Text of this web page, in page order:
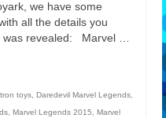
we have some
all the details you
was revealed: Marvel …
toys, Daredevil Marvel Legends,
, Marvel Legends 2015, Marvel